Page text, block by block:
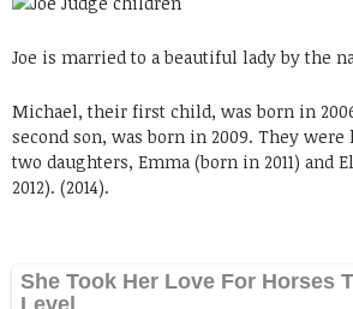
Joe is married to a beautiful lady by the
Michael, their first child, was born in
second son, was born in 2009. They
two daughters, Emma (born in 2011) and
2012). (2014).